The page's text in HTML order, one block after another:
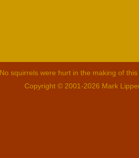
No squirrels were hurt in the making of this
Copyright © 2001-2026 Mark